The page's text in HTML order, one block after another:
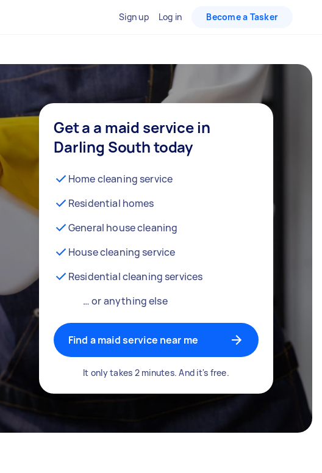
Sign up Log in Become a Tasker
Get a a maid service in
Darling South today
Home cleaning service
Residential homes
General house cleaning
House cleaning service
Residential cleaning services
… or anything else
Find a maid service near me
It only takes 2 minutes. And it's free.